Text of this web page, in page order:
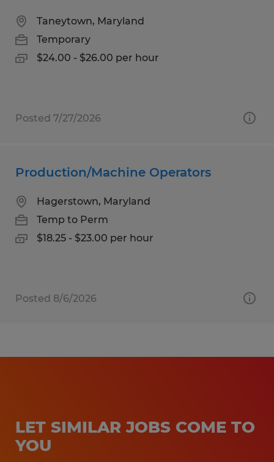
Taneytown, Maryland
Temporary
$24.00 - $26.00 per hour
Posted 7/27/2026
Production/Machine Operators
Hagerstown, Maryland
Temp to Perm
$18.25 - $23.00 per hour
Posted 8/6/2026
LET SIMILAR JOBS COME TO
YOU